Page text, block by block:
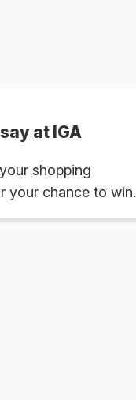
at IGA
shopping
your chance to win.